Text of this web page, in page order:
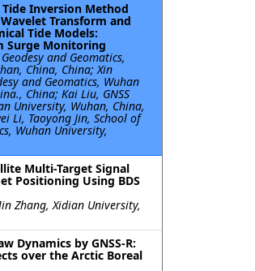
Tide Inversion Method
Transform and
Tide Models:
Surge Monitoring
and Geomatics,
China, China; Xin
and Geomatics, Wuhan
China; Kai Liu, GNSS
University, Wuhan, China,
Li, Taoyong Jin, School of
Wuhan University,
Multi-Target Signal
Positioning Using BDS
Zhang, Xidian University,
Dynamics by GNSS-R:
over the Arctic Boreal